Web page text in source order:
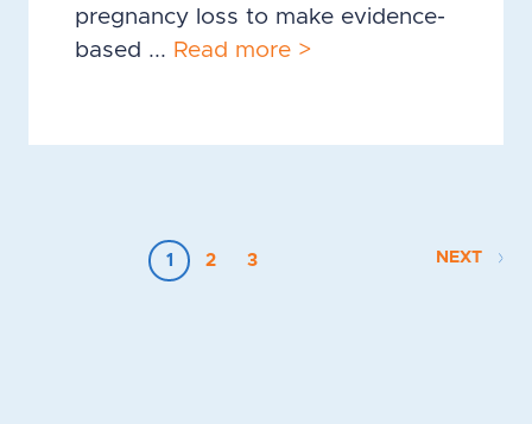
pregnancy loss to make evidence-
based ... Read more >
1 2 3 NEXT